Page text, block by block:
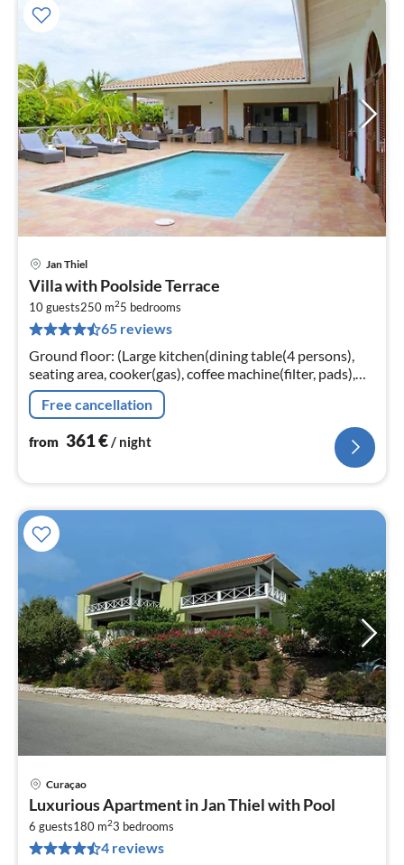
Jan Thiel
Villa with Poolside Terrace
10 guests250 m25 bedrooms
65 reviews
Ground floor: (Large kitchen(dining table(4 persons),
seating area, cooker(gas), coffee machine(filter, pads),
oven(grill-oven)
Free cancellation
from 361€/ night
Curaçao
Luxurious Apartment in Jan Thiel with Pool
6 guests180 m23 bedrooms
4 reviews